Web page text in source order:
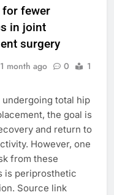
in streaming
Ago
(VSNT)
Q2 2026
Ago
offices back
startups
to know before
renting or
it
Ago
(PTON) Q4
earnings
Ago
hits $8 billion
for fewer
in joint
surgery
1 month ago 0
1
undergoing total hip
the goal is
and return to
However, one
from these
is periprosthetic
Source link